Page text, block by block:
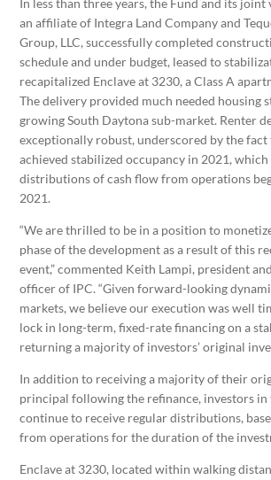
In less than three years, the Fund and its
an affiliate of Integra Land Company and
Group, LLC, successfully completed
schedule and under budget, leased to
recapitalized Enclave at 3230, a Class A
The delivery provided much needed housing
growing South Daytona sub-market. Renter
exceptionally robust, underscored by the
achieved stabilized occupancy in 2021, which
distributions of cash flow from operations
2021.
“We are thrilled to be in a position to
phase of the development as a result of this
event,” commented Keith Lampi, president
officer of IPC. “Given forward-looking
markets, we believe our execution was well
lock in long-term, fixed-rate financing on a
returning a majority of investors’ original
In addition to receiving a majority of their
principal following the refinance, investors in
continue to receive regular distributions,
from operations for the duration of the
Enclave at 3230, located within walking